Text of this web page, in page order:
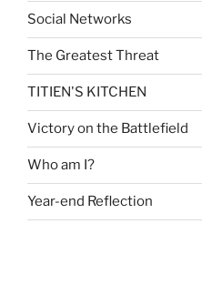
Social Networks
The Greatest Threat
TITIEN'S KITCHEN
Victory on the Battlefield
Who am I?
Year-end Reflection